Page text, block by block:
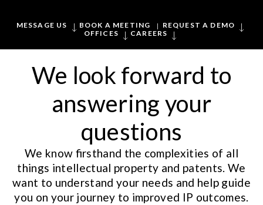
MESSAGE US BOOK A MEETING
REQUEST A DEMO
OFFICES
CAREERS
We look forward to
answering your
questions
We know firsthand the complexities of all
things intellectual property and patents. We
want to understand your needs and help guide
you on your journey to improved IP outcomes.